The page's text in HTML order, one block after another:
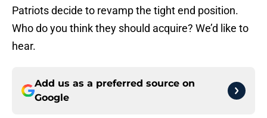
Patriots decide to revamp the tight end position.
Who do you think they should acquire? We’d like to
hear.
Add us as a preferred source on
Google